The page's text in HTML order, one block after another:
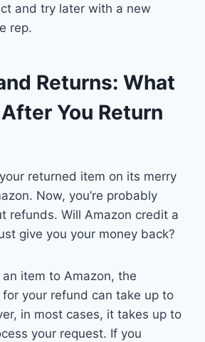
and try later with a new
rep.
Returns: What
You Return
returned item on its merry
Now, you’re probably
refunds. Will Amazon credit a
give you your money back?
item to Amazon, the
your refund can take up to
in most cases, it takes up to
your request. If you